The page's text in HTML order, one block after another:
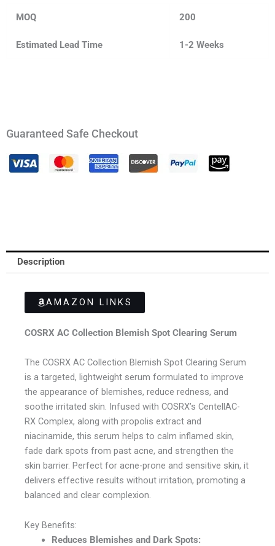
MOQ 200
Estimated Lead Time 1-2 Weeks
Guaranteed Safe Checkout
Description
AMAZON LINKS
COSRX AC Collection Blemish Spot Clearing Serum
The COSRX AC Collection Blemish Spot Clearing Serum
is a targeted, lightweight serum formulated to improve
the appearance of blemishes, reduce redness, and
soothe irritated skin. Infused with COSRX’s CentellAC-
RX Complex, along with propolis extract and
niacinamide, this serum helps to calm inflamed skin,
fade dark spots from past acne, and strengthen the
skin barrier. Perfect for acne-prone and sensitive skin, it
delivers effective results without irritation, promoting a
balanced and clear complexion.
Key Benefits:
Reduces Blemishes and Dark Spots: